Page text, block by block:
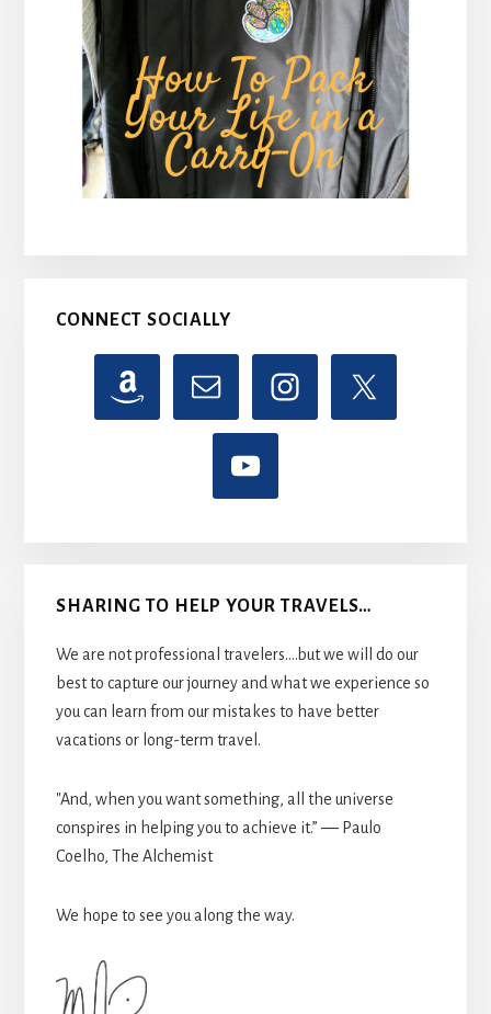
CONNECT SOCIALLY
SHARING TO HELP YOUR TRAVELS…
We are not professional travelers....but we will do our
best to capture our journey and what we experience so
you can learn from our mistakes to have better
vacations or long-term travel.
"And, when you want something, all the universe
conspires in helping you to achieve it.” ― Paulo
Coelho, The Alchemist
We hope to see you along the way.